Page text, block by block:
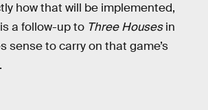
how that will be implemented,
a follow-up to Three Housesin
sense to carry on that game’s